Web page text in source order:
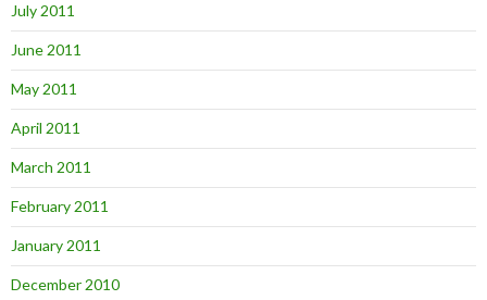
July 2011
June 2011
May 2011
April 2011
March 2011
February 2011
January 2011
December 2010